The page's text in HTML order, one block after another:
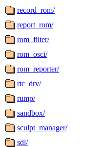
record_rom/
report_rom/
rom_filter/
rom_osci/
rom_reporter/
rtc_drv/
rump/
sandbox/
sculpt_manager/
sdl/